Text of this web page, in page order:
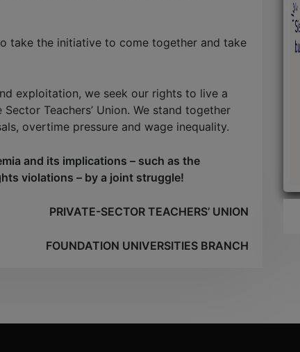
take the initiative to come together and take
exploitation, we seek our rights to live a
Teachers’ Union. We stand together
overtime pressure and wage inequality.
and its implications – such as the
violations – by a joint struggle!
PRIVATE-SECTOR TEACHERS’ UNION
FOUNDATION UNIVERSITIES BRANCH